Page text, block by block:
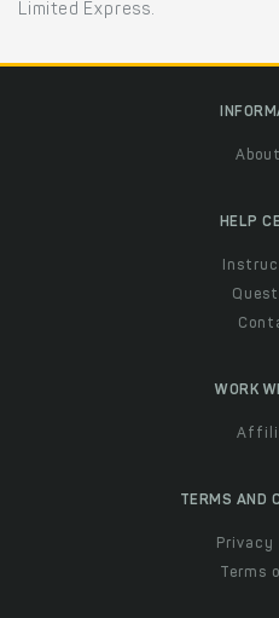
Limited Express.
HELP
WORK
TERMS AND
Privacy
Terms